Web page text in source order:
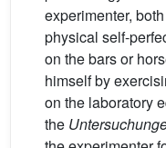
experimenter,
physical self-
on the bars or
himself by
on the laboratory
the